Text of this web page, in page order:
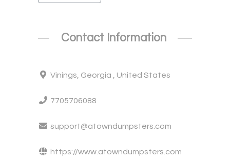
Contact Information
Vinings, Georgia , United States
7705706088
support@atowndumpsters.com
https://www.atowndumpsters.com